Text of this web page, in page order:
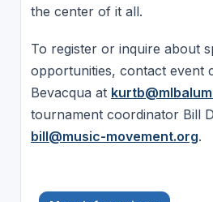
the center of it all.
To register or inquire about
opportunities, contact event
Bevacqua at
tournament coordinator Bill
bill@music-movement.org.